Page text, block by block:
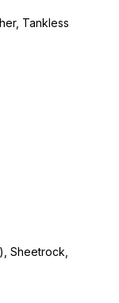
Tankless
Sheetrock,